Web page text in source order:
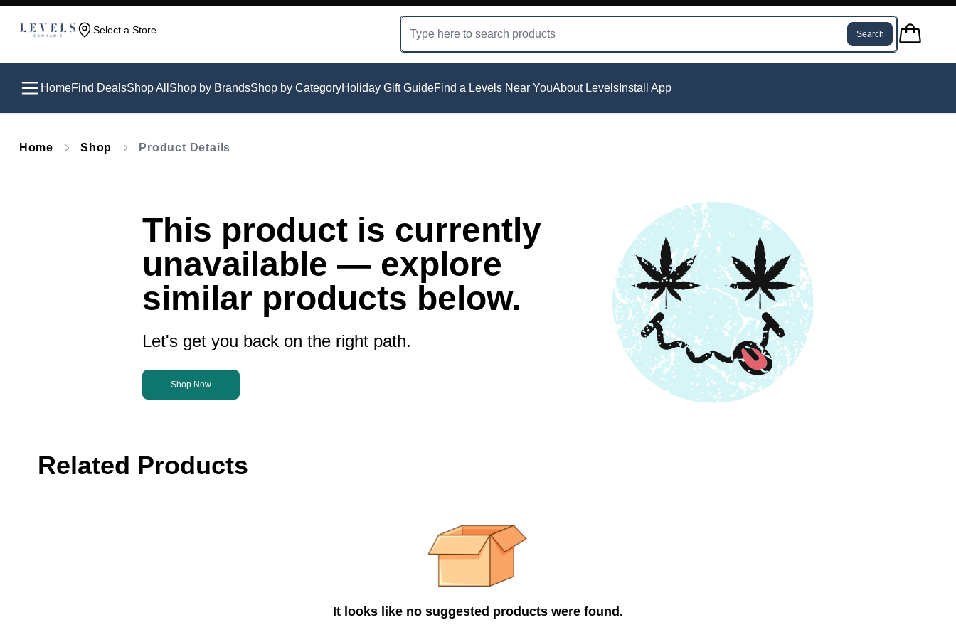
Select a Store Search
HomeFind DealsShop All Shop by BrandsShop by CategoryHoliday Gift GuideFind a Levels Near YouAbout LevelsInstall App
Home Shop Product Details
This product is currently
unavailable — explore
similar products below.
Let's get you back on the right path.
Shop Now
Related Products
It looks like no suggested products were found.